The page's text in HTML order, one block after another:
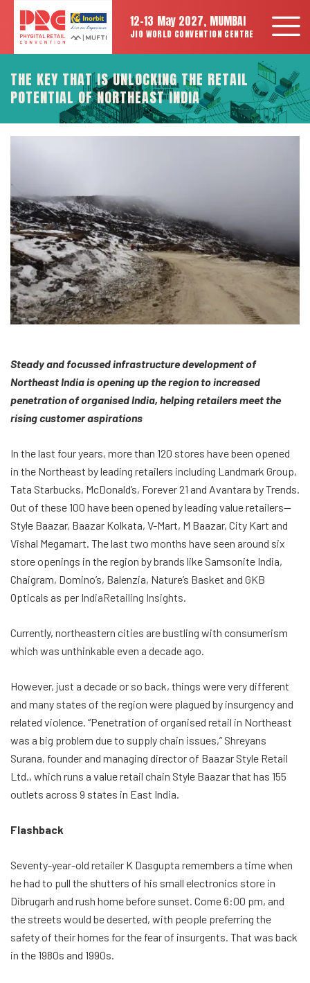
12-13 May 2027, MUMBAI
JIO WORLD CONVENTION CENTRE
THE KEY THAT IS UNLOCKING THE RETAIL
POTENTIAL OF NORTHEAST INDIA
Steady and focussed infrastructure development of
Northeast India is opening up the region to increased
penetration of organised India, helping retailers meet the
rising customer aspirations
In the last four years, more than 120 stores have been opened
in the Northeast by leading retailers including Landmark Group,
Tata Starbucks, McDonald’s, Forever 21 and Avantara by Trends.
Out of these 100 have been opened by leading value retailers—
Style Baazar, Baazar Kolkata, V-Mart, M Baazar, City Kart and
Vishal Megamart. The last two months have seen around six
store openings in the region by brands like Samsonite India,
Chaigram, Domino’s, Balenzia, Nature’s Basket and GKB
Opticals as per IndiaRetailing Insights.
Currently, northeastern cities are bustling with consumerism
which was unthinkable even a decade ago.
However, just a decade or so back, things were very different
and many states of the region were plagued by insurgency and
related violence. “Penetration of organised retail in Northeast
was a big problem due to supply chain issues,” Shreyans
Surana, founder and managing director of Baazar Style Retail
Ltd., which runs a value retail chain Style Baazar that has 155
outlets across 9 states in East India.
Flashback
Seventy-year-old retailer K Dasgupta remembers a time when
he had to pull the shutters of his small electronics store in
Dibrugarh and rush home before sunset. Come 6:00 pm, and
the streets would be deserted, with people preferring the
safety of their homes for the fear of insurgents. That was back
in the 1980s and 1990s.